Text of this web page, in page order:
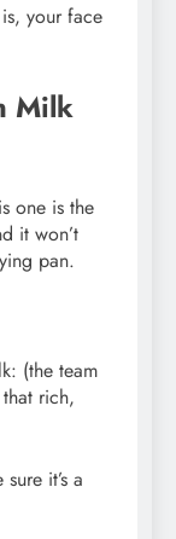
your face
Milk
one is the
it won’t
pan.
(the team
rich,
it’s a